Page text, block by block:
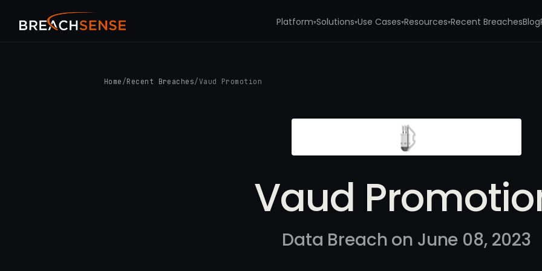
Platform▾Solutions▾Use Cases▾Resources▾Recent BreachesBlog
Home /Recent Breaches/Vaud Promotion
Vaud
Data Breach on June 08, 2023